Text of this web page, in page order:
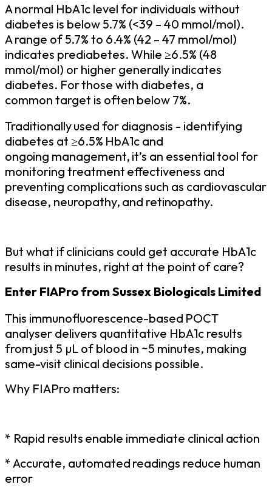
A normal HbA1c level for individuals without
diabetes is below 5.7% (<39 – 40 mmol/mol).
A range of 5.7% to 6.4% (42 – 47 mmol/mol)
indicates prediabetes. While ≥6.5% (48
mmol/mol) or higher generally indicates
diabetes. Forthose with diabetes, a
common target is often below 7%.
Traditionallyused for diagnosis - identifying
diabetes at ≥6.5% HbA1c and
ongoing management, it’s an essentialtool for
monitoring treatment effectiveness and
preventing complicationssuch as cardiovascular
disease, neuropathy, and retinopathy.
But what ifclinicians could get accurate HbA1c
results in minutes, right at the point of care?
Enter FIAPro fromSussex Biologicals Limited
This immunofluorescence-based POCT
analyser delivers quantitative HbA1c results
from just 5 µL of blood in ~5 minutes, making
same-visit clinical decisions possible.
Why FIAPro matters:
* Rapid results enable immediate clinical action
* Accurate, automated readings reduce human
error